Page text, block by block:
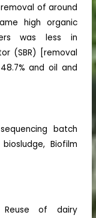
of around
high organic
was less in
(SBR) [removal
and oil and
batch
Biofilm
Reuse of dairy